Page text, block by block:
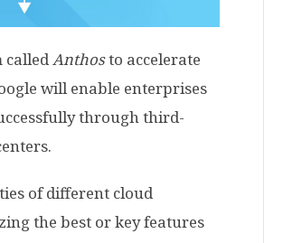
calledAnthosto accelerate
will enable enterprises
through third-
of different cloud
the best or key features